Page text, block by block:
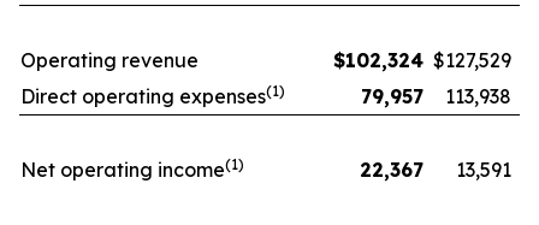
Operating revenue $102,324 $127,529
Direct operating expenses(1) 79,957 113,938
Net operating income(1) 22,367 13,591